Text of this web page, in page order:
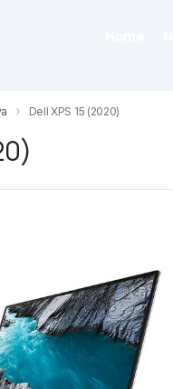
Dell XPS 15 (2020)